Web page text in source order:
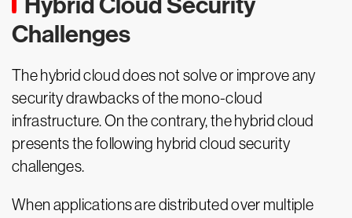
Challenges
The hybrid cloud does not solve or improve any
security drawbacks of the mono-cloud
infrastructure. On the contrary, the hybrid cloud
presents the following hybrid cloud security
challenges.
When applications are distributed over multiple